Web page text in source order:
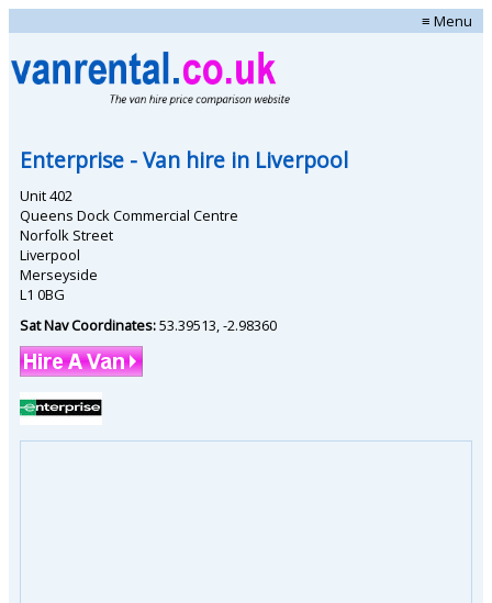
≡ Menu
Enterprise - Van hire in Liverpool
Unit 402
Queens Dock Commercial Centre
Norfolk Street
Liverpool
Merseyside
L1 0BG
Sat Nav Coordinates:53.39513 -2.98360